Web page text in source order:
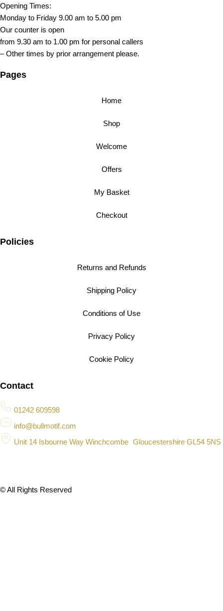
Opening Times:
Monday to Friday 9.00 am to 5.00 pm
Our counter is open
from 9.30 am to 1.00 pm for personal callers
– Other times by prior arrangement please.
Pages
Home
Shop
Welcome
Offers
My Basket
Checkout
Policies
Returns and Refunds
Shipping Policy
Conditions of Use
Privacy Policy
Cookie Policy
Contact
01242 609598
info@bullmotif.com
Unit 14 Isbourne Way Winchcombe Gloucestershire GL54 5NS
© All Rights Reserved